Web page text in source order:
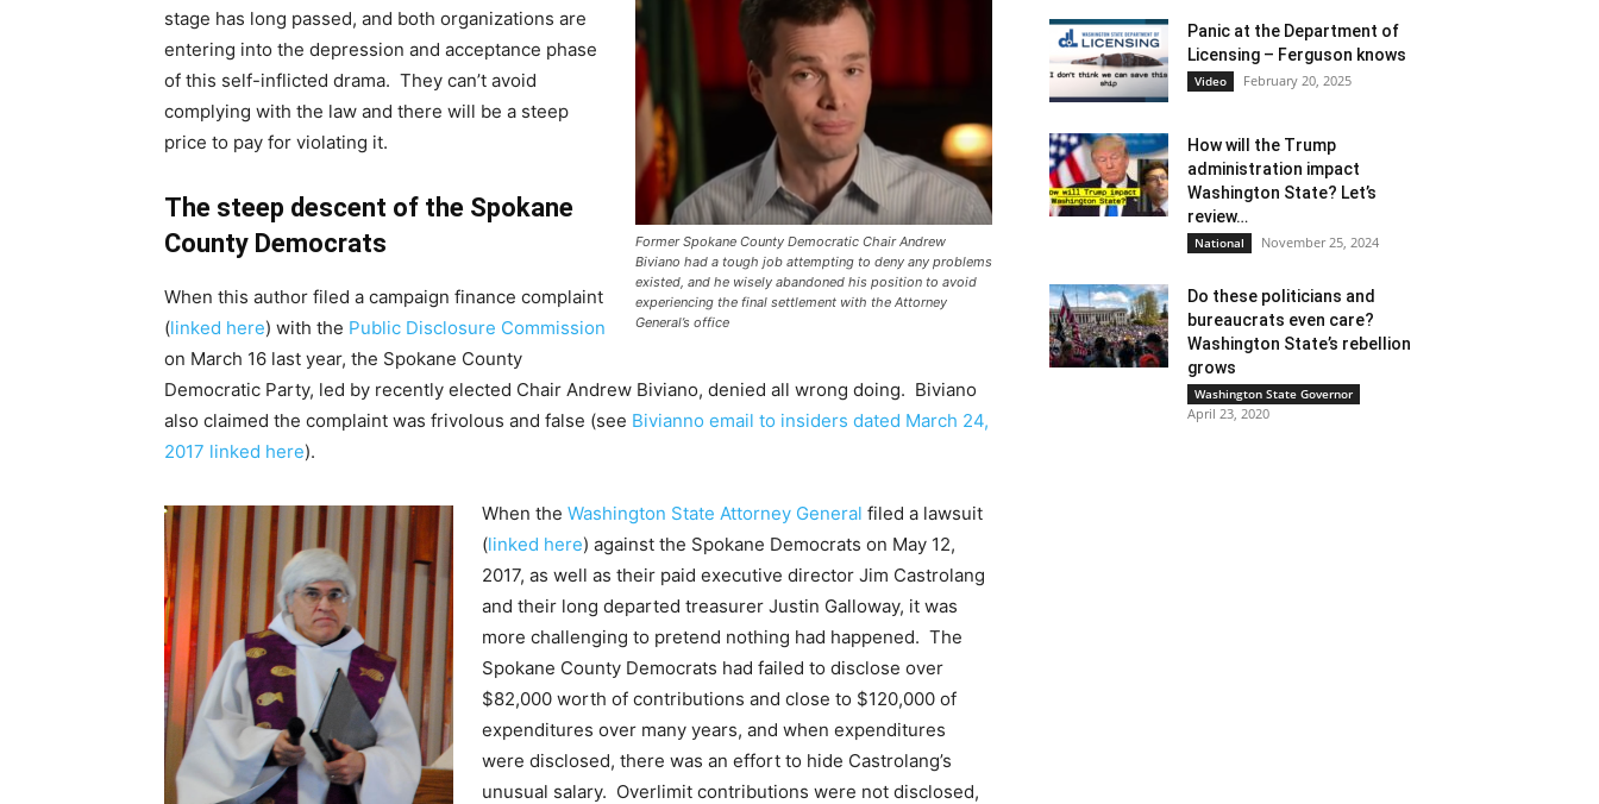
Former Spokane County Democratic Chair Andrew
Biviano had a tough job attempting to deny any problems
existed, and he wisely abandoned his position to avoid
experiencing the final settlement with the Attorney
General’s office
stage has long passed, and both organizations are
entering into the depression and acceptance phase
of this self-inflicted drama. They can’t avoid
complying with the law and there will be a steep
price to pay for violating it.
The steep descent of the Spokane
County Democrats
When this author filed a campaign finance complaint
(linked here) with the Public Disclosure Commission
on March 16 last year, the Spokane County
Democratic Party, led by recently elected Chair Andrew Biviano, denied all wrong doing. Biviano
also claimed the complaint was frivolous and false (see Bivianno email to insiders dated March 24,
2017 linked here).
When the Washington State Attorney General filed a lawsuit
(linked here) against the Spokane Democrats on May 12,
2017, as well as their paid executive director Jim Castrolang
and their long departed treasurer Justin Galloway, it was
more challenging to pretend nothing had happened. The
Spokane County Democrats had failed to disclose over
$82,000 worth of contributions and close to $120,000 of
expenditures over many years, and when expenditures
were disclosed, there was an effort to hide Castrolang’s
unusual salary. Overlimit contributions were not disclosed,
Panic at the Department of
Licensing – Ferguson knows
Video February 20, 2025
How will the Trump
administration impact
Washington State? Let’s
review…
National November 25, 2024
Do these politicians and
bureaucrats even care?
Washington State’s rebellion
grows
Washington State Governor
April 23, 2020